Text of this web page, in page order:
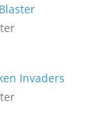
Invaders